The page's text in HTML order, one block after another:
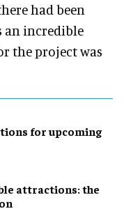
had been
an incredible
the project was
for upcoming
attractions: the